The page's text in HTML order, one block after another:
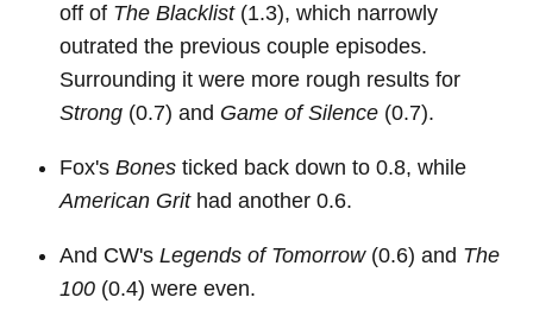
off of The Blacklist(1.3), which narrowly
outrated the previous couple episodes.
Surrounding it were more rough results for
Strong (0.7) and Game of Silence (0.7).
Fox's Bones ticked back down to 0.8, while
American Grithad another 0.6.
And CW's Legends of Tomorrow(0.6) and The
100 (0.4) were even.